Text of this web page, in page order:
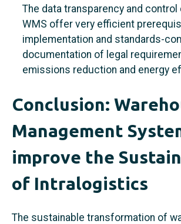
The data transparency and
WMS offer very efficient
implementation and standards-
documentation of legal
emissions reduction and energy
Conclusion:
Management
improve the
of Intralogistics
The sustainable transformation of